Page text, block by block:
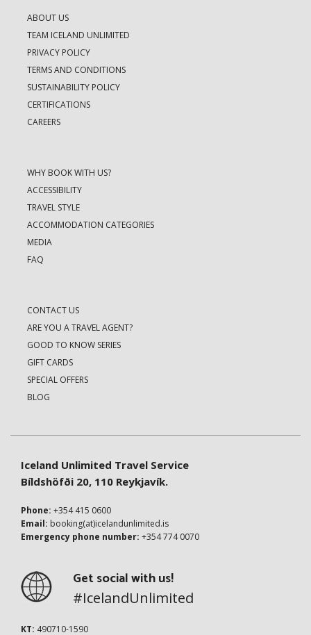
ABOUT US
TEAM ICELAND UNLIMITED
PRIVACY POLICY
TERMS AND CONDITIONS
SUSTAINABILITY POLICY
CERTIFICATIONS
CAREERS
WHY BOOK WITH US?
ACCESSIBILITY
TRAVEL STYLE
ACCOMMODATION CATEGORIES
MEDIA
FAQ
CONTACT US
ARE YOU A TRAVEL AGENT?
GOOD TO KNOW SERIES
GIFT CARDS
SPECIAL OFFERS
BLOG
Iceland Unlimited Travel Service
Bíldshöfði 20, 110 Reykjavík.
Phone: +354 415 0600
Email: booking(at)icelandunlimited.is
Emergency phone number: +354 774 0070
Get social with us!
#IcelandUnlimited
KT: 490710-1590